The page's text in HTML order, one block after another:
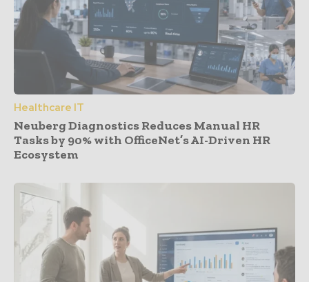
Healthcare IT
Neuberg Diagnostics Reduces Manual HR
Tasks by 90% with OfficeNet’s AI-Driven HR
Ecosystem